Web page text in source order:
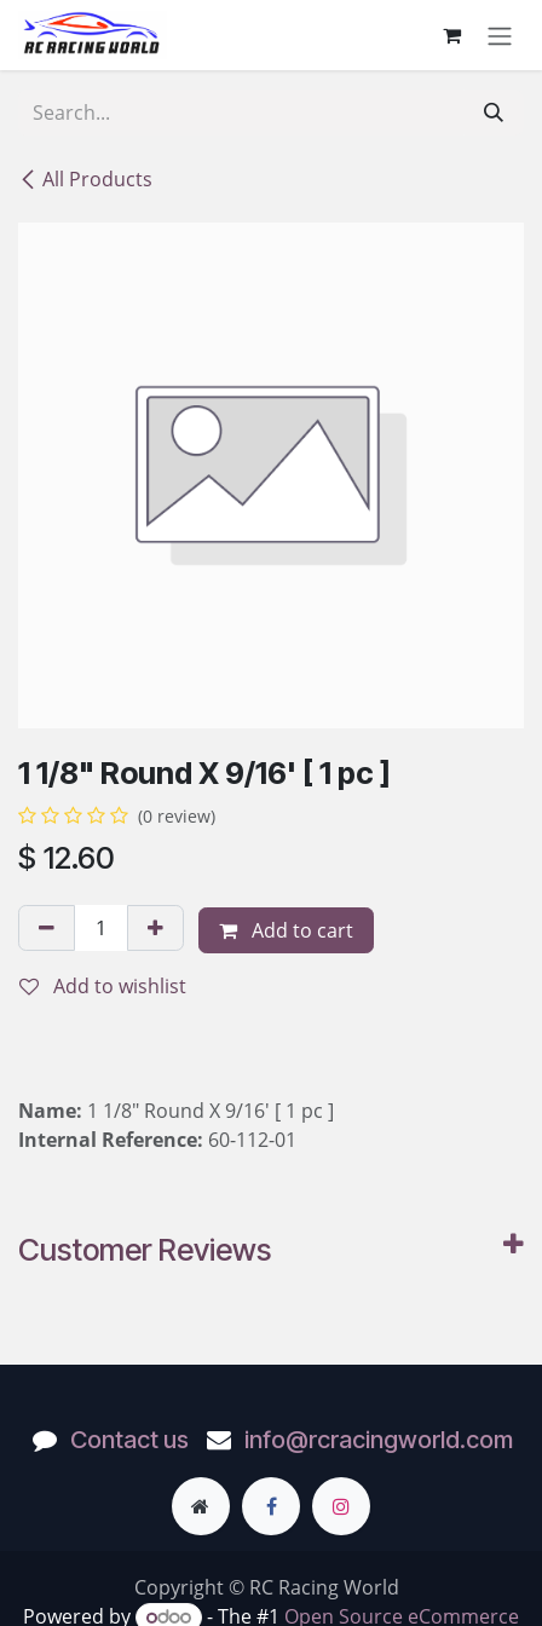
Skip to Content
All Products
1 1/8" Round X 9/16' [ 1 pc ]
(0 review)
$ 12.60
Add to cart
Add to wishlist
Name: 1 1/8" Round X 9/16' [ 1 pc ]
Internal Reference: 60-112-01
Customer Reviews
Contact us info@rcracingworld.com
Copyright © RC Racing World
Powered by
- The #1 Open Source eCommerce